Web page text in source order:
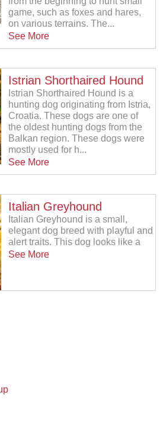
game, such as foxes and hares,
on various terrains. The...
See More
Istrian Shorthaired Hound
Istrian Shorthaired Hound is a
hunting dog originating from Istria,
Croatia. These dogs are one of
the oldest hunting dogs from the
Balkan region. These dogs were
mostly used for h...
See More
Italian Greyhound
Italian Greyhound is a small,
elegant dog breed with playful and
alert traits. This dog looks like a
See More